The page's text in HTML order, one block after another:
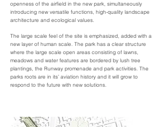
openness of the airfield in the new park, simultaneously
introducing new versatile functions, high-quality landscape
architecture and ecological values.
The large scale feel of the site is emphasized, added with a
new layer of human scale. The park has a clear structure
where the large scale open areas consisting of lawns,
meadows and water features are bordered by lush tree
plantings, the Runway promenade and park activities. The
parks roots are in its’ aviation history and it will grow to
respond to the future with new solutions.